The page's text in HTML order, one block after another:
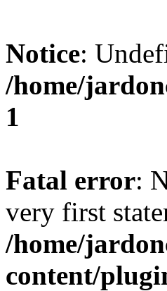
Notice:
/home/
1
Fatal error:
very first
/home/
content/